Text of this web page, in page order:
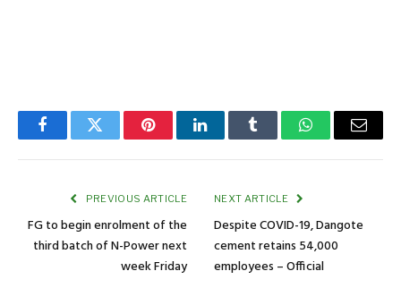
FacebookTwitter PinterestLinkedInTumblr WhatsAppEmail
PREVIOUS ARTICLE
FG to begin enrolment of the
third batch of N-Power next
week Friday
NEXT ARTICLE
Despite COVID-19, Dangote
cement retains 54,000
employees – Official